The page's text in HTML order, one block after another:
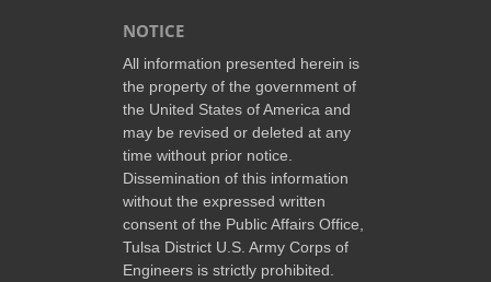
NOTICE
All information presented herein is
the property of the government of
the United States of America and
may be revised or deleted at any
time without prior notice.
Dissemination of this information
without the expressed written
consent of the Public Affairs Office,
Tulsa District U.S. Army Corps of
Engineers is strictly prohibited.